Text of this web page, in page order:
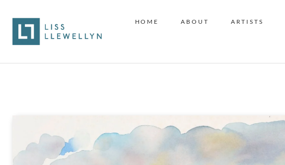
HOME ABOUT ARTISTS